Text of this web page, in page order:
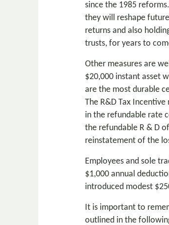
since the 1985
they will reshape
returns and also
trusts, for years to
Other measures are
$20,000 instant asset
are the most durable
The R&D Tax
in the refundable rate
the refundable R & D
reinstatement of the
Employees and sole
$1,000 annual
introduced modest
It is important to
outlined in the